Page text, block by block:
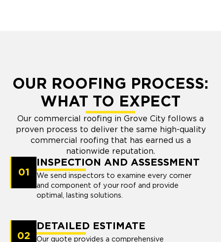
OUR ROOFING PROCESS:
WHAT TO EXPECT
Our commercial roofing in Grove City follows a
proven process to deliver the same high-quality
commercial roofing that has earned us a
nationwide reputation.
01
INSPECTION AND ASSESSMENT
We send inspectors to examine every corner
and component of your roof and provide
optimal, lasting solutions.
02
DETAILED ESTIMATE
Our quote provides a comprehensive